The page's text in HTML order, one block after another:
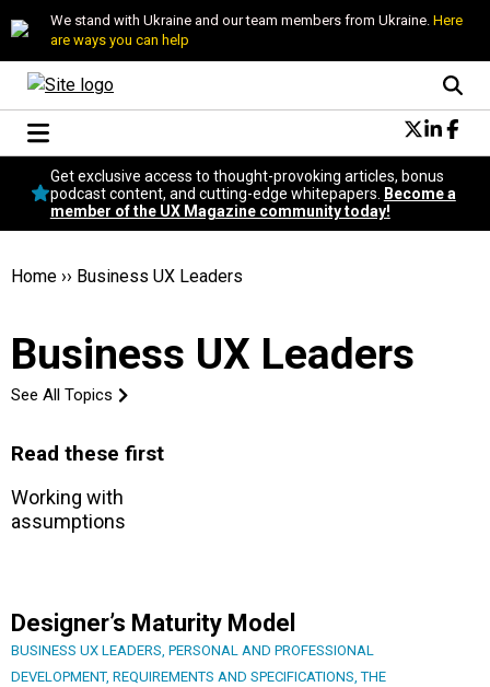
We stand with Ukraine and our team members from Ukraine. Here
are ways you can help
Conversational Design
Neuroscience
Podcast
Popular
Become a member
Get exclusive access to thought-provoking articles, bonus
podcast content, and cutting-edge whitepapers.
Become a
member of the UX Magazine community today!
Home ›› Business UX Leaders
Business UX Leaders
See All Topics
Read these first
Working with
assumptions
Designer’s Maturity Model
BUSINESS UX LEADERS, PERSONAL AND PROFESSIONAL
DEVELOPMENT, REQUIREMENTS AND SPECIFICATIONS,THE